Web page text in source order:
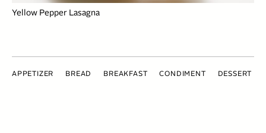
Yellow Pepper Lasagna
APPETIZER BREAD BREAKFAST CONDIMENT DESSERT